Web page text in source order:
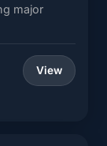
major
View